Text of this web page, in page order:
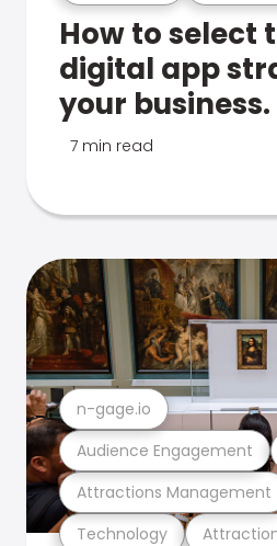
How to select
digital app
your business.
7 min read
Technology
Attractions Management
Audience Engagement
n-gage.io